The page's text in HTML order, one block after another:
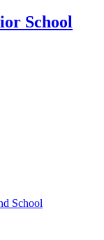
School
School